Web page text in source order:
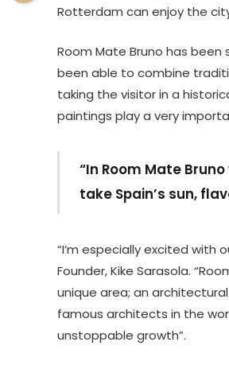
Rotterdam can enjoy the
Room Mate Bruno has
been able to combine
taking the visitor in a
paintings play a very
“In Room Mate
take Spain’s sun,
“I’m especially excited with
Founder, Kike Sarasola.
unique area; an
famous architects in the
unstoppable growth”.